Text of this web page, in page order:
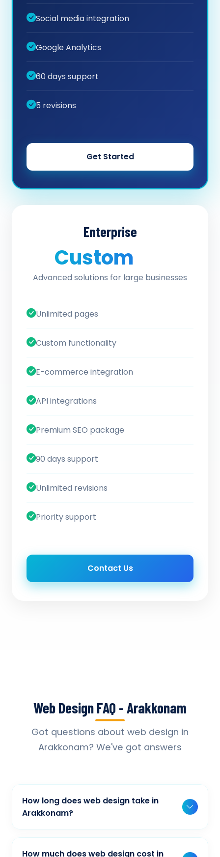
Social media integration
Google Analytics
60 days support
5 revisions
Get Started
Enterprise
Custom
Advanced solutions for large businesses
Unlimited pages
Custom functionality
E-commerce integration
API integrations
Premium SEO package
90 days support
Unlimited revisions
Priority support
Contact Us
Web Design FAQ - Arakkonam
Got questions about web design in
Arakkonam? We've got answers
How long does web design take in
Arakkonam?
Typically, a basic project takes 2-3 weeks,
while more complex projects can take 4-8
How much does web design cost in